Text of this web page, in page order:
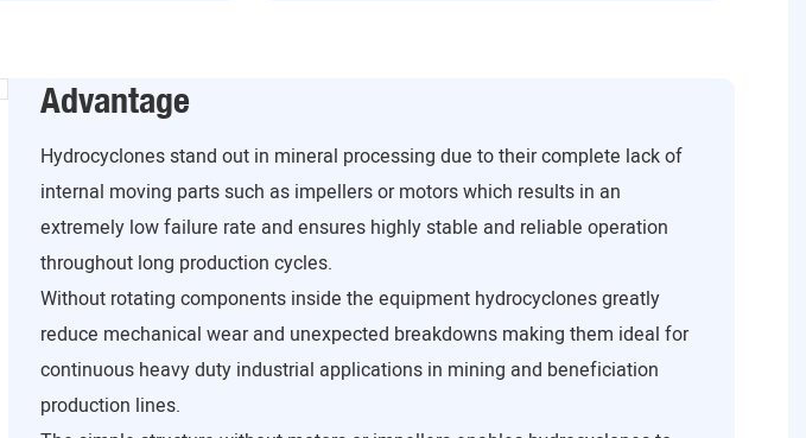
Advantage
Hydrocyclones stand out in mineral processing due to their complete lack of
internal moving parts such as impellers or motors which results in an
extremely low failure rate and ensures highly stable and reliable operation
throughout long production cycles.
Without rotating components inside the equipment hydrocyclones greatly
reduce mechanical wear and unexpected breakdowns making them ideal for
continuous heavy duty industrial applications in mining and beneficiation
production lines.